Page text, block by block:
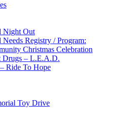
Night Out
Registry / Program:
Christmas Celebration
Drugs – L.E.A.D.
Ride To Hope
Toy Drive